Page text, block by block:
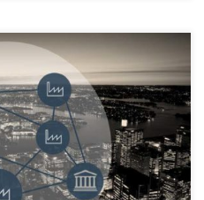
Phase I is about the Challenge
a research topic as a
sustainable urban
challenges needs
user involvement, the Phase